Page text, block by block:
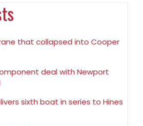
that collapsed into Cooper
deal with Newport
sixth boat in series to Hines